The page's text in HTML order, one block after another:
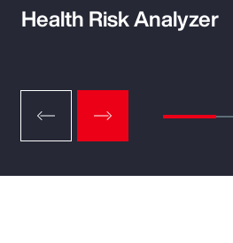
Health Risk Analyzer